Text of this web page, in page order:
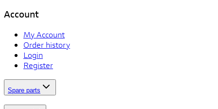
Account
My Account
Order history
Login
Register
Spare parts